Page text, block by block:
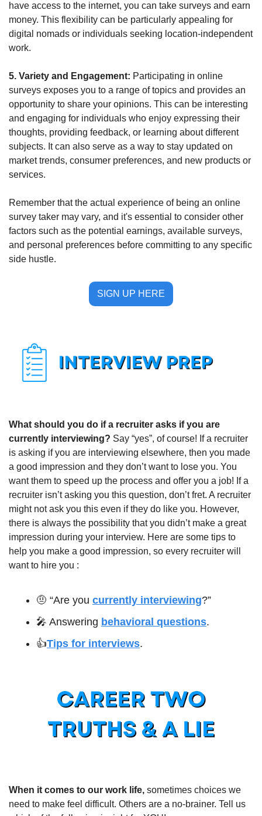
have access to the internet, you can take surveys and earn
money. This flexibility can be particularly appealing for
digital nomads or individuals seeking location-independent
work.
5. Variety and Engagement: Participating in online
surveys exposes you to a range of topics and provides an
opportunity to share your opinions. This can be interesting
and engaging for individuals who enjoy expressing their
thoughts, providing feedback, or learning about different
subjects. It can also serve as a way to stay updated on
market trends, consumer preferences, and new products or
services.
Remember that the actual experience of being an online
survey taker may vary, and it's essential to consider other
factors such as the potential earnings, available surveys,
and personal preferences before committing to any specific
side hustle.
SIGN UP HERE
What should you do if a recruiter asks if you are
currently interviewing? Say “yes”, of course! If a recruiter
is asking if you are interviewing elsewhere, then you made
a good impression and they don’t want to lose you. You
want them to speed up the process and offer you a job! If a
recruiter isn’t asking you this question, don’t fret. A recruiter
might not ask you this even if they do like you. However,
there is always the possibility that you didn’t make a great
impression during your interview. Here are some tips to
help you make a good impression, so every recruiter will
want to hire you :
🤨 “Are you currently interviewing?”
🎤 Answering behavioral questions.
👍Tips for interviews.
When it comes to our work life, sometimes choices we
need to make feel difficult. Others are a no-brainer. Tell us